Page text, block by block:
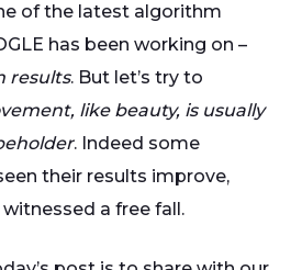
of the latest algorithm
has been working on –
results. But let’s try to
like beauty, is usually
. Indeed some
their results improve,
a free fall.